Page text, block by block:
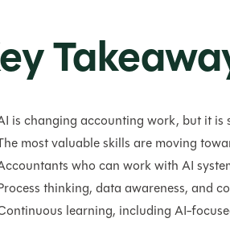
is changing accounting work, but it
most valuable skills are moving
who can work with AI
thinking, data awareness, and
learning, including AI-